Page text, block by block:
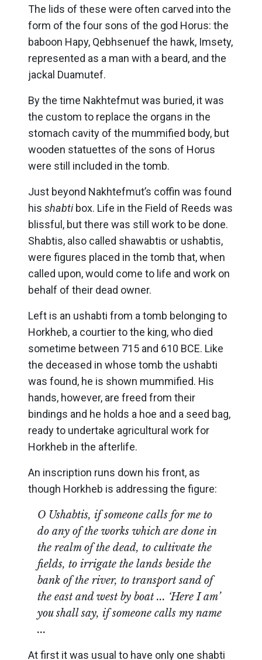
The lids of these were often carved into the
form of the four sons of the god Horus: the
baboon Hapy, Qebhsenuef the hawk, Imsety,
represented as a man with a beard, and the
jackal Duamutef.
By the time Nakhtefmut was buried, it was
the custom to replace the organs in the
stomach cavity of the mummified body, but
wooden statuettes of the sons of Horus
were still included in the tomb.
Just beyond Nakhtefmut’s coffin was found
his shabtibox. Life in the Field of Reeds was
blissful, but there was still work to be done.
Shabtis, also called shawabtis or ushabtis,
were figures placed in the tomb that, when
called upon, would come to life and work on
behalf of their dead owner.
Left is an ushabti from a tomb belonging to
Horkheb, a courtier to the king, who died
sometime between 715 and 610 BCE. Like
the deceased in whose tomb the ushabti
was found, he is shown mummified. His
hands, however, are freed from their
bindings and he holds a hoe and a seed bag,
ready to undertake agricultural work for
Horkheb in the afterlife.
An inscription runs down his front, as
though Horkheb is addressing the figure:
O Ushabtis, if someone calls for me to
do any of the works which are done in
the realm of the dead, to cultivate the
fields, to irrigate the lands beside the
bank of the river, to transport sand of
the east and west by boat ... ‘Here I am’
you shall say, if someone calls my name
...
At first it was usual to have only one shabti